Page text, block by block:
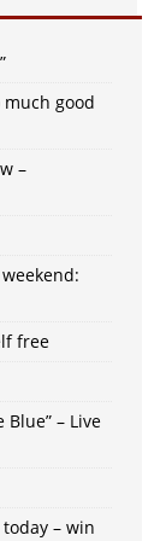
much good
–
free
Blue” – Live
– win